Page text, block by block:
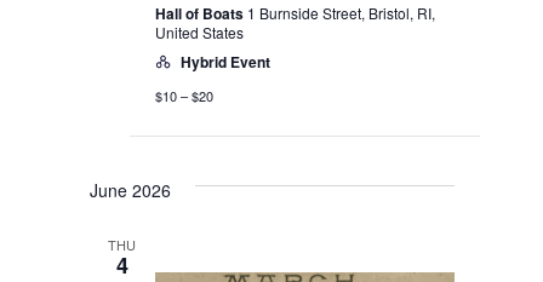
Hall of Boats 1 Burnside Street, Bristol, RI,
United States
Hybrid Event
$10 – $20
June 2026
THU
4